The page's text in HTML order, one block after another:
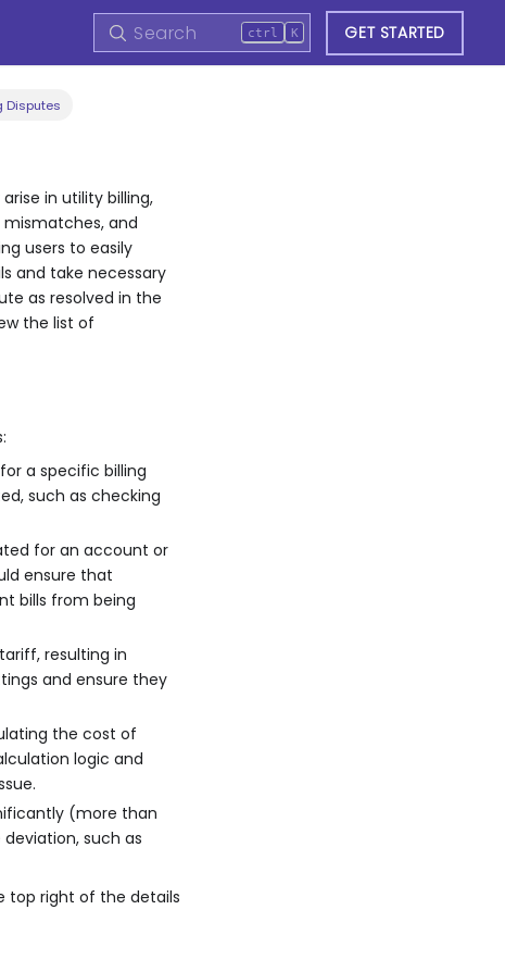
ctrl K GET STARTED
Disputes
in utility billing,
and
users to easily
and take necessary
as resolved in the
the list of
a specific billing
such as checking
for an account or
ensure that
bills from being
resulting in
and ensure they
the cost of
logic and
(more than
such as
top right of the details